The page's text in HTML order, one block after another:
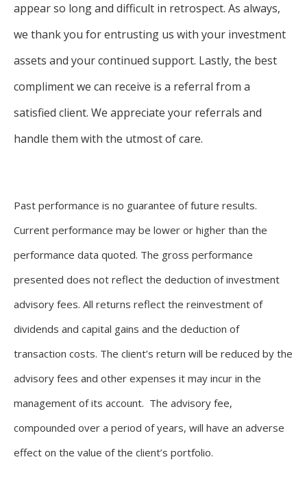
appear so long and difficult in retrospect. As always,
we thank you for entrusting us with your investment
assets and your continued support. Lastly, the best
compliment we can receive is a referral from a
satisfied client. We appreciate your referrals and
handle them with the utmost of care.
Past performance is no guarantee of future results.
Current performance may be lower or higher than the
performance data quoted. The gross performance
presented does not reflect the deduction of investment
advisory fees. All returns reflect the reinvestment of
dividends and capital gains and the deduction of
transaction costs. The client’s return will be reduced by the
advisory fees and other expenses it may incur in the
management of its account. The advisory fee,
compounded over a period of years, will have an adverse
effect on the value of the client’s portfolio.